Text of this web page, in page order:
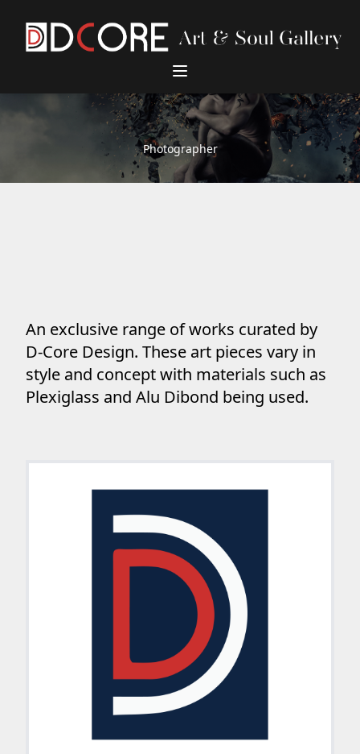
DCore Design Logo
Photographer
An exclusive range of works curated by
D-Core Design. These art pieces vary in
style and concept with materials such as
Plexiglass and Alu Dibond being used.